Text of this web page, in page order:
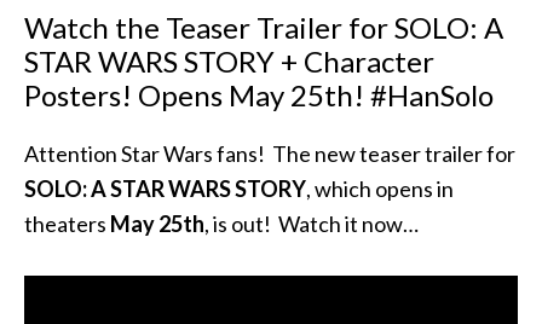
Watch the Teaser Trailer for SOLO: A
STAR WARS STORY + Character
Posters! Opens May 25th! #HanSolo
Attention Star Wars fans! The new teaser trailer for
SOLO: A STAR WARS STORY, which opens in
theaters May 25th, is out! Watch it now…